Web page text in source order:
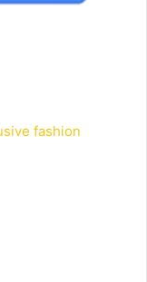
fashion